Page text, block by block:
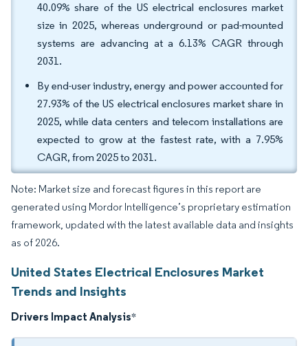
40.09% share of the US electrical enclosures market
size in 2025, whereas underground or pad-mounted
systems are advancing at a 6.13% CAGR through
2031.
By end-user industry, energy and power accounted for
27.93% of the US electrical enclosures market share in
2025, while data centers and telecom installations are
expected to grow at the fastest rate, with a 7.95%
CAGR, from 2025 to 2031.
Note: Market size and forecast figures in this report are
generated using Mordor Intelligence’s proprietary estimation
framework, updated with the latest available data and insights
as of 2026.
United States Electrical Enclosures Market
Trends and Insights
Drivers Impact Analysis*